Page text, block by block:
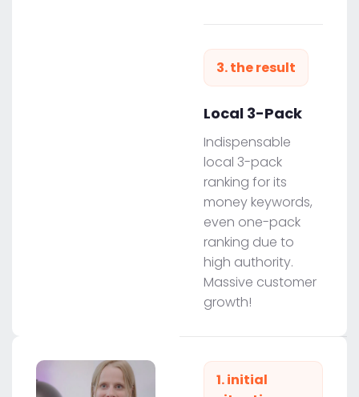
3. the result
Local 3-Pack
Indispensable
local 3-pack
ranking for its
money keywords,
even one-pack
ranking due to
high authority.
Massive customer
growth!
1. initial